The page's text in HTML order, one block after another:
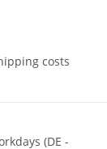
costs
(DE -